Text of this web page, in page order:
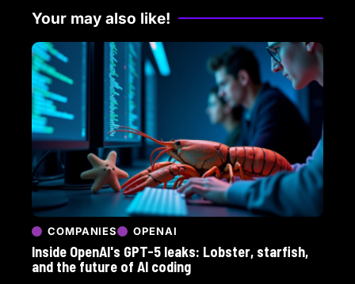
Your may also like!
COMPANIES OPENAI
Inside OpenAI's GPT-5 leaks: Lobster, starfish,
and the future of AI coding